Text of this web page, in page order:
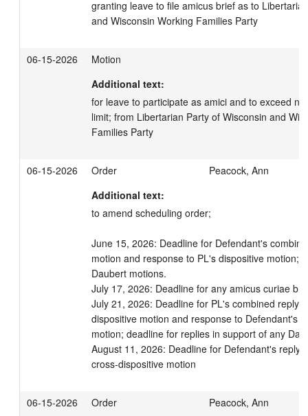
granting leave to file amicus brief as to
and Wisconsin Working Families Party
06-15-2026
Motion
Additional text:
for leave to participate as amici and to exceed
limit; from Libertarian Party of Wisconsin and
Families Party
06-15-2026 Order
Peacock, Ann
Additional text:
to amend scheduling order;
June 15, 2026: Deadline for Defendant's
motion and response to PL's dispositive motion;
Daubert motions.
July 17, 2026: Deadline for any amicus curiae
July 21, 2026: Deadline for PL's combined reply
dispositive motion and response to Defendant's
motion; deadline for replies in support of any
August 11, 2026: Deadline for Defendant's reply
cross-dispositive motion
06-15-2026 Order Peacock, Ann